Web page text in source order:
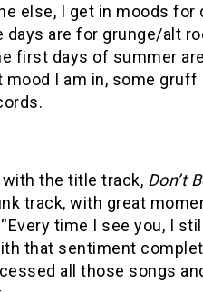
else, I get in moods
days are for grunge/alt
first days of summer
mood I am in, some gruff
the title track, Don’t
track, with great
time I see you, I
that sentiment
all those songs